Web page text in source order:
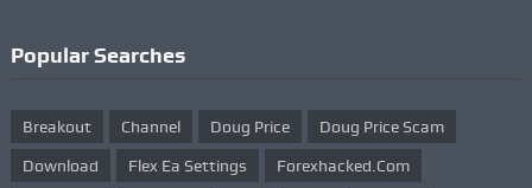
Popular Searches
Breakout Channel Doug Price Doug Price Scam
Download Flex Ea Settings Forexhacked.com